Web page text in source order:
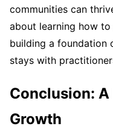
communities can
about learning how
building a foundation
stays with
Conclusion:
Growth